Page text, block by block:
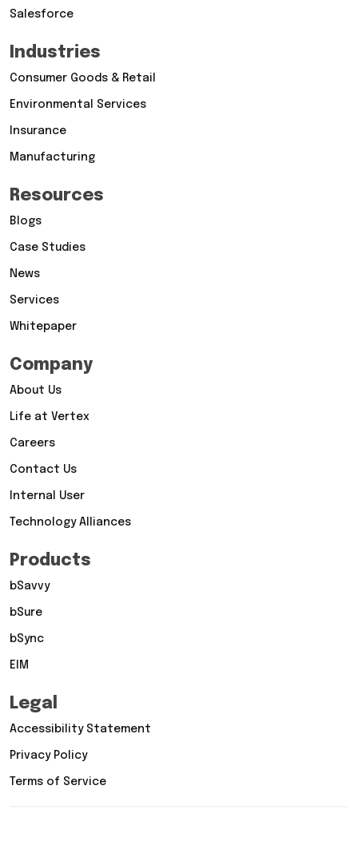
Salesforce
Industries
Consumer Goods & Retail
Environmental Services
Insurance
Manufacturing
Resources
Blogs
Case Studies
News
Services
Whitepaper
Company
About Us
Life at Vertex
Careers
Contact Us
Internal User
Technology Alliances
Products
bSavvy
bSure
bSync
EIM
Legal
Accessibility Statement
Privacy Policy
Terms of Service